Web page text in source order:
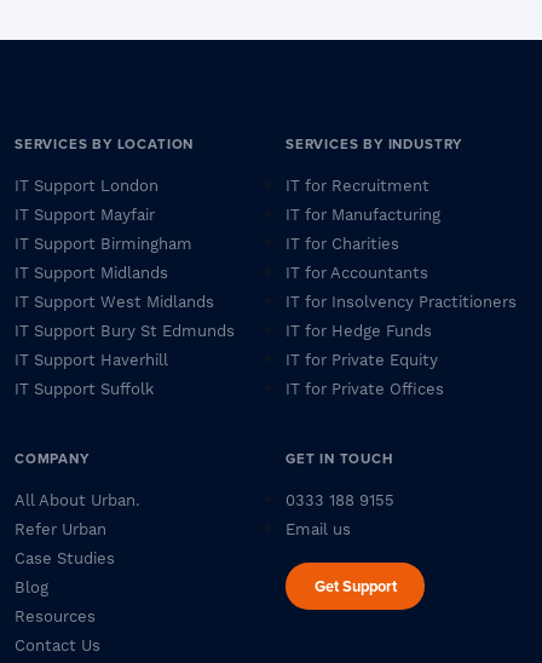
SERVICES BY LOCATION
IT Support London
IT Support Mayfair
IT Support Birmingham
IT Support Midlands
IT Support West Midlands
IT Support Bury St Edmunds
IT Support Haverhill
IT Support Suffolk
SERVICES BY INDUSTRY
IT for Recruitment
IT for Manufacturing
IT for Charities
IT for Accountants
IT for Insolvency Practitioners
IT for Hedge Funds
IT for Private Equity
IT for Private Offices
COMPANY
All About Urban.
Refer Urban
Case Studies
Blog
Resources
Contact Us
GET IN TOUCH
0333 188 9155
Email us
Get Support